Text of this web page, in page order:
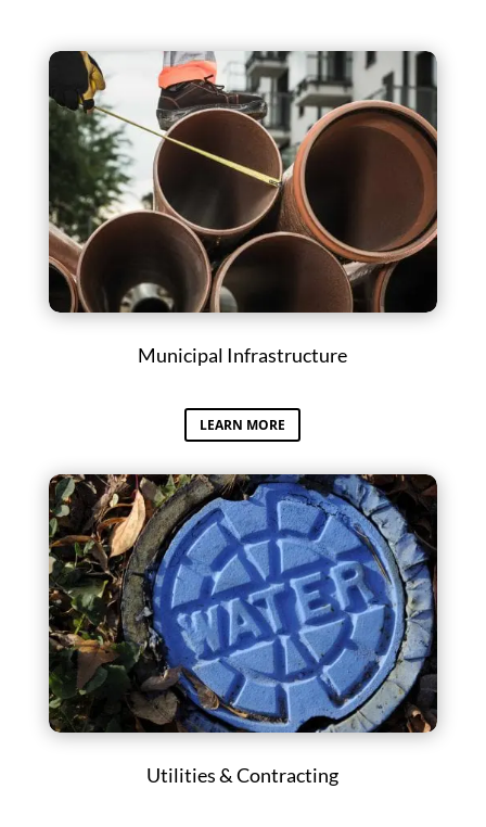
Municipal Infrastructure
LEARN MORE
Utilities & Contracting